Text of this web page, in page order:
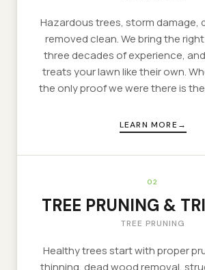
Hazardous trees, storm damage,
removed clean. We bring the
three decades of experience,
treats your lawn like their own.
the only proof we were there is
LEARN MORE
02
TREE PRUNING &
TREE PRUNING
Healthy trees start with proper
thinning, dead wood removal,